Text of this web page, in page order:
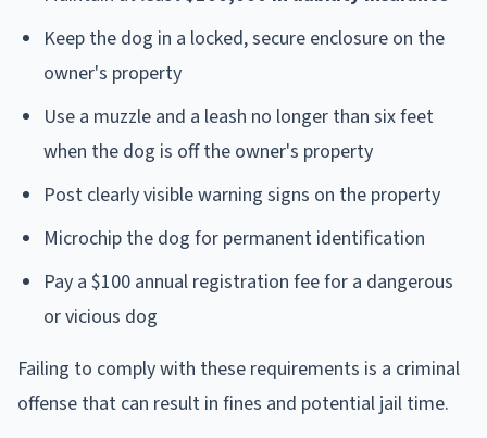
Keep the dog in a locked, secure enclosure on the
owner's property
Use a muzzle and a leash no longer than six feet
when the dog is off the owner's property
Post clearly visible warning signs on the property
Microchip the dog for permanent identification
Pay a $100 annual registration fee for a dangerous
or vicious dog
Failing to comply with these requirements is a criminal
offense that can result in fines and potential jail time.